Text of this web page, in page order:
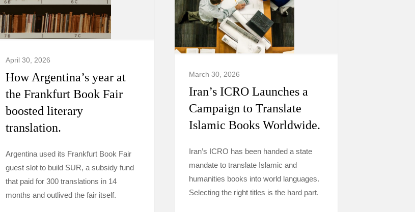
April 30, 2026
How Argentina’s year at
the Frankfurt Book Fair
boosted literary
translation.
Argentina used its Frankfurt Book Fair
guest slot to build SUR, a subsidy fund
that paid for 300 translations in 14
months and outlived the fair itself.
March 30, 2026
Iran’s ICRO Launches a
Campaign to Translate
Islamic Books Worldwide.
Iran’s ICRO has been handed a state
mandate to translate Islamic and
humanities books into world languages.
Selecting the right titles is the hard part.